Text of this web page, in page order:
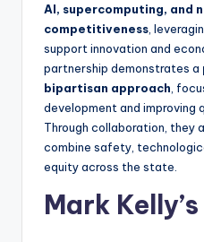
AI, supercomputing, and
competitiveness ,
support innovation and
partnership demonstrates a
bipartisan approach ,
development and improving
Through collaboration, they
combine safety,
equity across the state.
Mark